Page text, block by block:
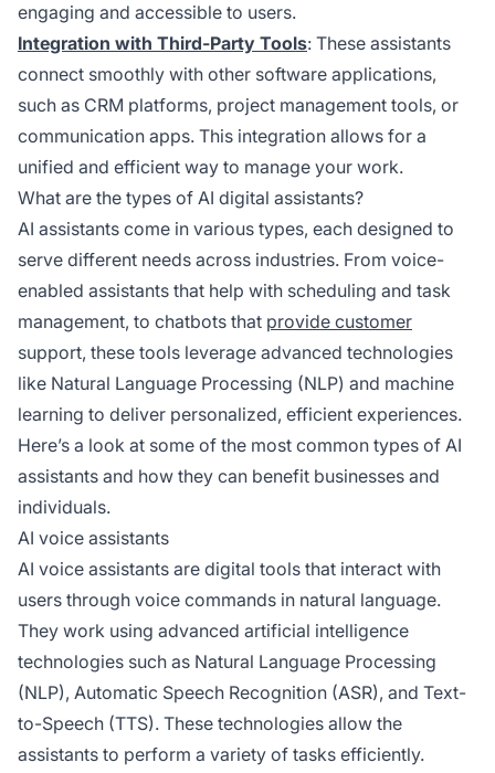
engaging and accessible to users.
Integration with Third-Party Tools: These assistants
connect smoothly with other software applications,
such as CRM platforms, project management tools, or
communication apps. This integration allows for a
unified and efficient way to manage your work.
What are the types of AI digital assistants?
AI assistants come in various types, each designed to
serve different needs across industries. From voice-
enabled assistants that help with scheduling and task
management, to chatbots that provide customer
support, these tools leverage advanced technologies
like Natural Language Processing (NLP) and machine
learning to deliver personalized, efficient experiences.
Here’s a look at some of the most common types of AI
assistants and how they can benefit businesses and
individuals.
AI voice assistants
AI voice assistants are digital tools that interact with
users through voice commands in natural language.
They work using advanced artificial intelligence
technologies such as Natural Language Processing
(NLP), Automatic Speech Recognition (ASR), and Text-
to-Speech (TTS). These technologies allow the
assistants to perform a variety of tasks efficiently.